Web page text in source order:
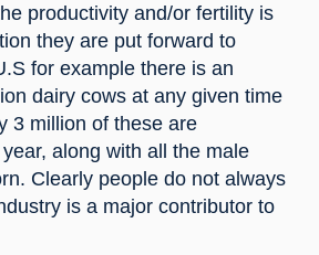
productivity and/or fertility is
they are put forward to
for example there is an
dairy cows at any given time
3 million of these are
along with all the male
Clearly people do not always
is a major contributor to